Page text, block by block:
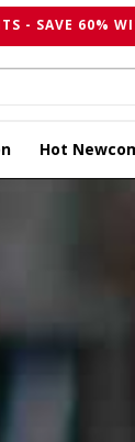
- SAVE 60%
Hot